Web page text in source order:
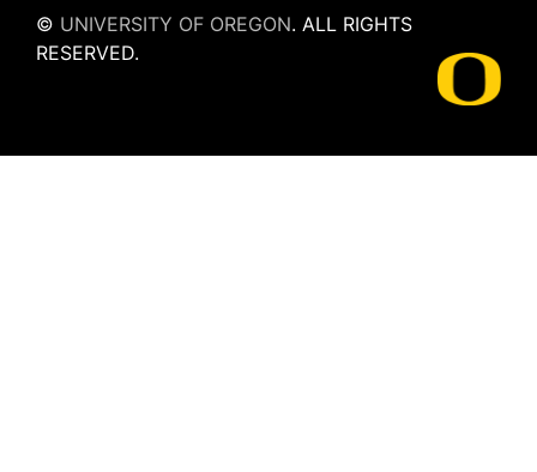
© UNIVERSITY OF OREGON. ALL RIGHTS
RESERVED.